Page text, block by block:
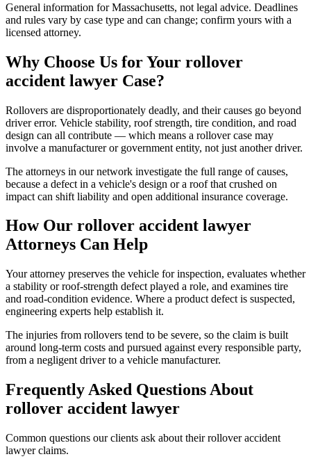
General information forMassachusetts, not legal advice. Deadlines
and rules vary by case type and can change; confirm yours with a
licensed attorney.
Why Choose Us for Your rollover
accident lawyer Case?
Rollovers are disproportionately deadly, and their causes go beyond
driver error. Vehicle stability, roof strength, tire condition, and road
design can all contribute — which means a rollover case may
involve a manufacturer or government entity, not just another driver.
The attorneys in our network investigate the full range of causes,
because a defect in a vehicle's design or a roof that crushed on
impact can shift liability and open additional insurance coverage.
How Our rollover accident lawyer
Attorneys Can Help
Your attorney preserves the vehicle for inspection, evaluates whether
a stability or roof-strength defect played a role, and examines tire
and road-condition evidence. Where a product defect is suspected,
engineering experts help establish it.
The injuries from rollovers tend to be severe, so the claim is built
around long-term costs and pursued against every responsible party,
from a negligent driver to a vehicle manufacturer.
Frequently Asked Questions About
rollover accident lawyer
Common questions our clients ask about theirrollover accident
lawyerclaims.